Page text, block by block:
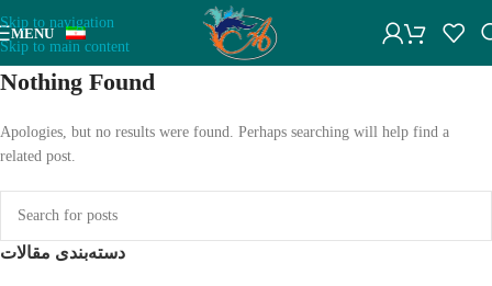
Skip to navigation
Skip to main content
MENU
Nothing Found
Apologies, but no results were found. Perhaps searching will help find a
related post.
دسته‌بندی مقالات